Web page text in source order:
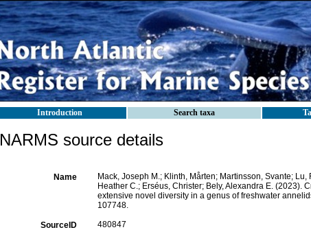
Introduction Search taxa
NARMS source details
Name
Mack, Joseph M.; Klinth, Mårten; Martinsson, Svante;
Heather C.; Erséus, Christer; Bely, Alexandra E. (2023).
extensive novel diversity in a genus of freshwater
107748.
SourceID 480847